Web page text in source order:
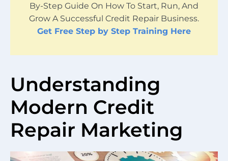
By-Step Guide On How To Start, Run, And
Grow A Successful Credit Repair Business.
Get Free Step by Step Training Here
Understanding
Modern Credit
Repair Marketing